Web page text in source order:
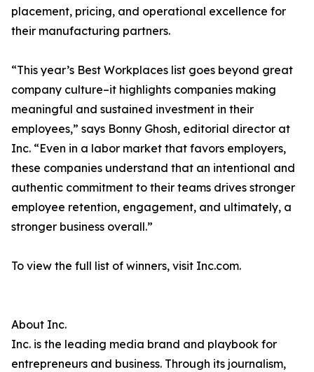
placement, pricing, and operational excellence for
their manufacturing partners.
“This year’s Best Workplaces list goes beyond great
company culture–it highlights companies making
meaningful and sustained investment in their
employees,” says Bonny Ghosh, editorial director at
Inc. “Even in a labor market that favors employers,
these companies understand that an intentional and
authentic commitment to their teams drives stronger
employee retention, engagement, and ultimately, a
stronger business overall.”
To view the full list of winners, visit Inc.com.
About Inc.
Inc. is the leading media brand and playbook for
entrepreneurs and business. Through its journalism,